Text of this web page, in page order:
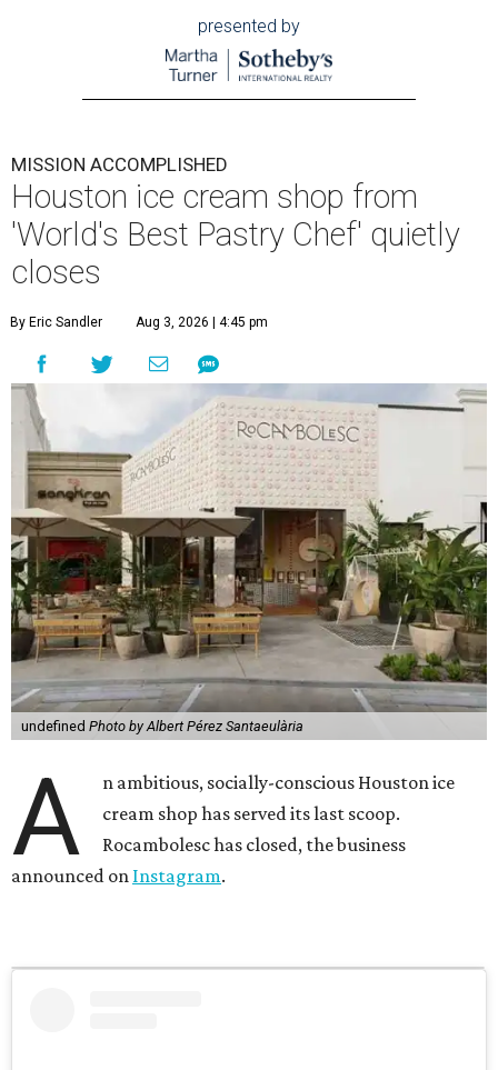
presented by
MISSION ACCOMPLISHED
Houston ice cream shop from
'World's Best Pastry Chef' quietly
closes
By Eric Sandler Aug 3, 2026 | 4:45 pm
undefined Photo by Albert Pérez Santaeulària
A
n ambitious, socially-conscious Houston ice
cream shop has served its last scoop.
Rocambolesc has closed, the business
announced on Instagram.